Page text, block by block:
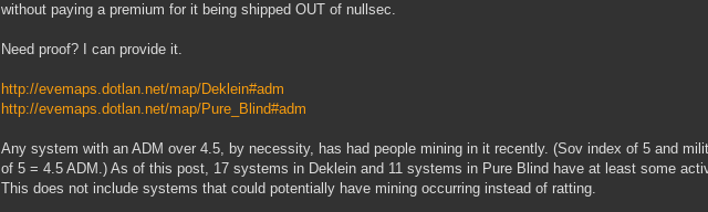
without paying a premium for it being shipped OUT of nullsec.
Need proof? I can provide it.
http://evemaps.dotlan.net/map/Deklein#adm
http://evemaps.dotlan.net/map/Pure_Blind#adm
Any system with an ADM over 4.5, by necessity, has had people mining in it recently. (Sov index of 5 and
of 5 = 4.5 ADM.) As of this post, 17 systems in Deklein and 11 systems in Pure Blind have at least some
This does not include systems that could potentially have mining occurring instead of ratting.